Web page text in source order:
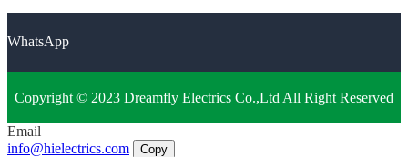
WhatsApp
Copyright © 2023 Dreamfly Electrics Co.,Ltd All Right Reserved
Email
info@hielectrics.com
Copy